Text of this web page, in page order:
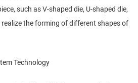
such as V-shaped die, U-shaped die,
the forming of different shapes of
Technology